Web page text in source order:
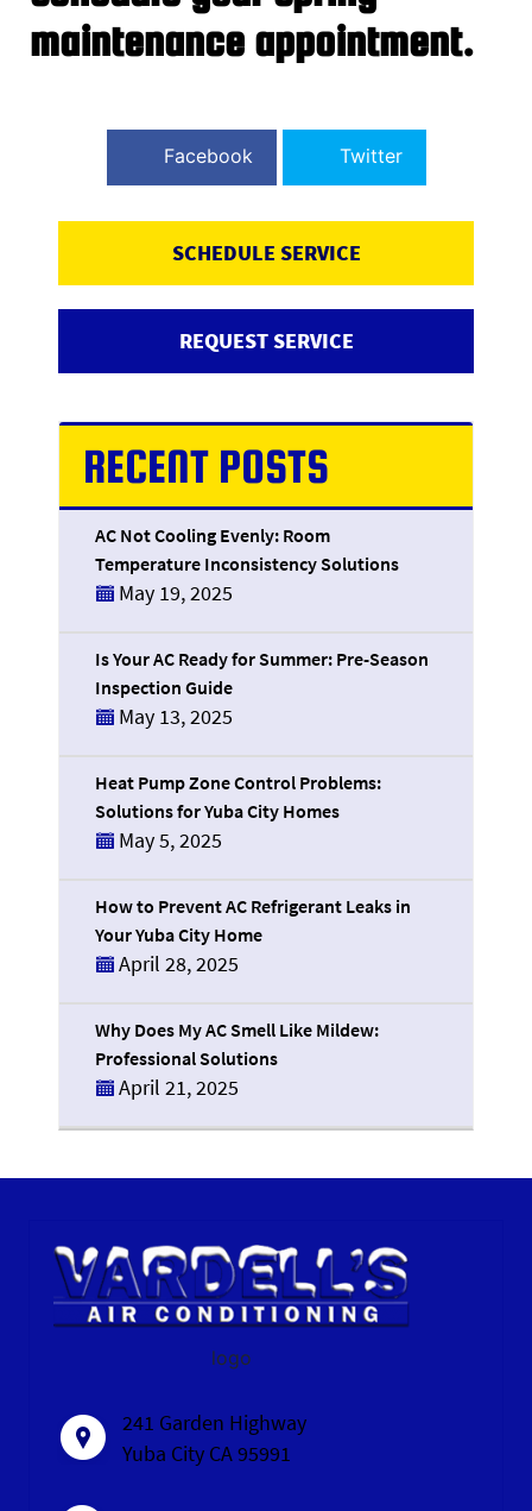
maintenance appointment.
Facebook Twitter
SCHEDULE SERVICE
REQUEST SERVICE
RECENT POSTS
AC Not Cooling Evenly: Room
Temperature Inconsistency Solutions
May 19, 2025
Is Your AC Ready for Summer: Pre-Season
Inspection Guide
May 13, 2025
Heat Pump Zone Control Problems:
Solutions for Yuba City Homes
May 5, 2025
How to Prevent AC Refrigerant Leaks in
Your Yuba City Home
April 28, 2025
Why Does My AC Smell Like Mildew:
Professional Solutions
April 21, 2025
logo
241 Garden Highway
Yuba City CA 95991